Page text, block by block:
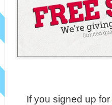
If you signed up for